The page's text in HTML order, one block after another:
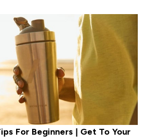
For Beginners | Get To Your